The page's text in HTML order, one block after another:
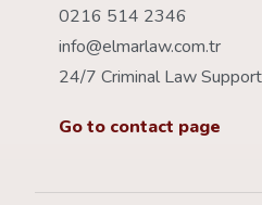
0216 514 2346
info@elmarlaw.com.tr
24/7 Criminal Law Support
Go to contact page